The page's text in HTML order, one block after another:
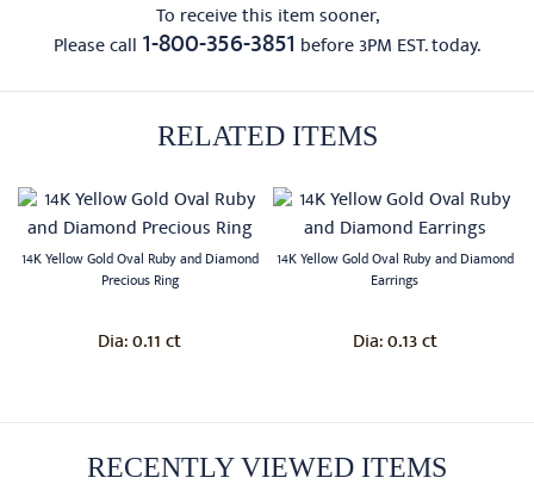
To receive this item sooner,
Please call 1-800-356-3851 before 3PM EST. today.
RELATED ITEMS
14K Yellow Gold Oval Ruby and Diamond
Precious Ring
Dia:0.11 ct
14K Yellow Gold Oval Ruby and Diamond
Earrings
Dia:0.13 ct
RECENTLY VIEWED ITEMS